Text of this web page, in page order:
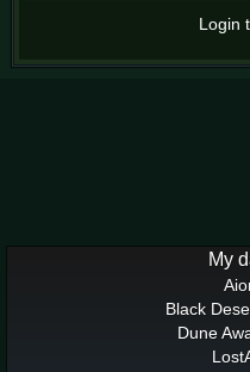
Login
My
Black
Dune